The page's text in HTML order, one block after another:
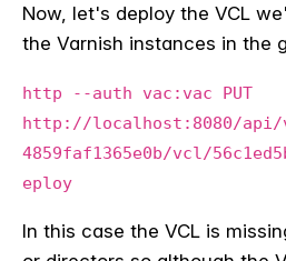
Now, let's deploy the VCL
the Varnish instances in the
http --auth vac:vac PUT
http://localhost:8080/api/
4859faf1365e0b/vcl/
eploy
In this case the VCL is